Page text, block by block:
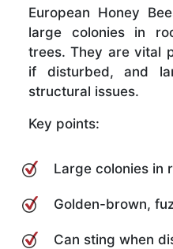
European Honey
large colonies in
trees. They are vital
if disturbed, and
structural issues.
Key points:
Large colonies in
Golden-brown,
Can sting when